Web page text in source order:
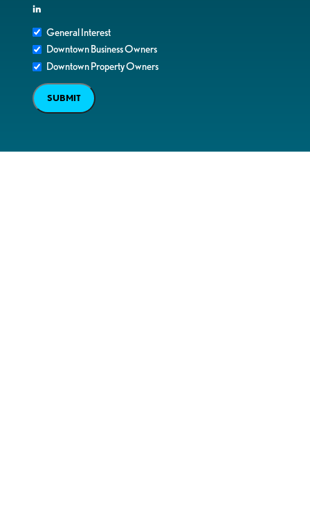
in
General Interest
Downtown Business Owners
Downtown Property Owners
SUBMIT